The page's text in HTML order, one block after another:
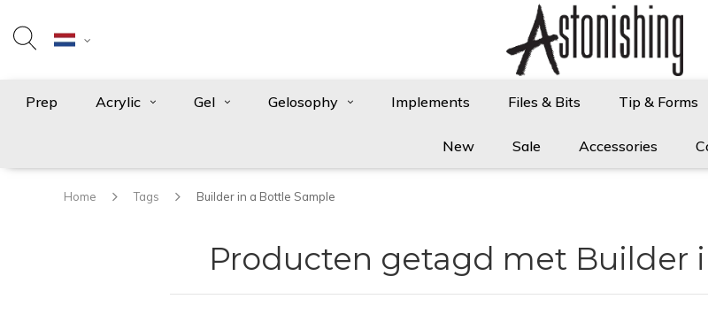
Prep Acrylic Gel Gelosophy Implements Files & Bits Tip & Forms
New Sale Accessories
Home Tags Builder in a Bottle Sample
Producten getagd met Builder